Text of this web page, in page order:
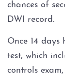
chances of
DWI record.
Once 14 days
test, which
controls